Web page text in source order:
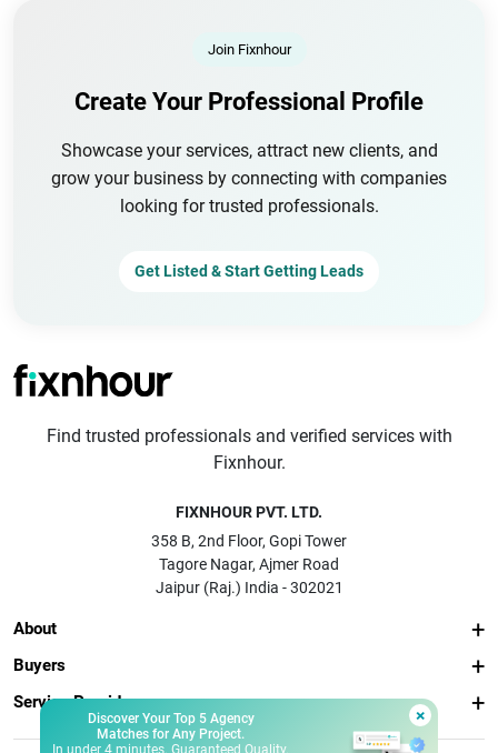
Join Fixnhour
Create Your Professional Profile
Showcase your services, attract new clients, and
grow your business by connecting with companies
looking for trusted professionals.
Get Listed & Start Getting Leads
×
Discover Your Top 5 Agency
Matches for Any Project.
In under 4 minutes. Guaranteed Quality.
Find trusted professionals and verified services with
Fixnhour.
FIXNHOUR PVT. LTD.
358 B, 2nd Floor, Gopi Tower
Tagore Nagar, Ajmer Road
Jaipur (Raj.) India - 302021
About
Buyers
Service Providers